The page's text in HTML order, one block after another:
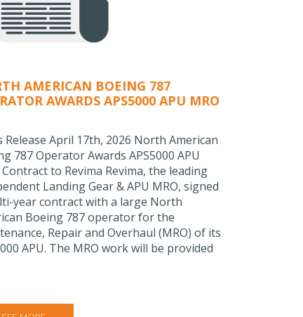
AMERICAN BOEING 787
AWARDS APS5000 APU MRO
Release April 17th, 2026 North American
787 Operator Awards APS5000 APU
Contract to Revima Revima, the leading
Landing Gear & APU MRO, signed
year contract with a large North
Boeing 787 operator for the
Repair and Overhaul (MRO) of its
APU. The MRO work will be provided